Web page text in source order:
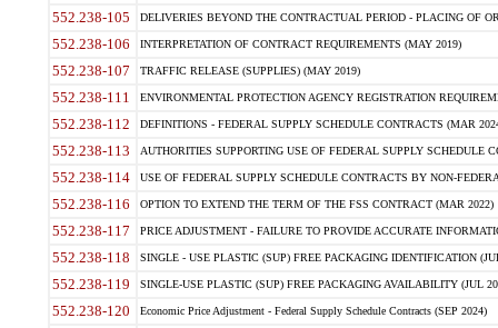
552.238-105 DELIVERIES BEYOND THE CONTRACTUAL PERIOD - PLACING OF
552.238-106 INTERPRETATION OF CONTRACT REQUIREMENTS (MAY 2019)
552.238-107 TRAFFIC RELEASE (SUPPLIES) (MAY 2019)
552.238-111 ENVIRONMENTAL PROTECTION AGENCY REGISTRATION
552.238-112 DEFINITIONS - FEDERAL SUPPLY SCHEDULE CONTRACTS (MAR
552.238-113 AUTHORITIES SUPPORTING USE OF FEDERAL SUPPLY SCHEDULE
552.238-114 USE OF FEDERAL SUPPLY SCHEDULE CONTRACTS BY NON-
552.238-116 OPTION TO EXTEND THE TERM OF THE FSS CONTRACT (MAR 2022)
552.238-117 PRICE ADJUSTMENT - FAILURE TO PROVIDE ACCURATE
552.238-118 SINGLE - USE PLASTIC (SUP) FREE PACKAGING IDENTIFICATION
552.238-119 SINGLE-USE PLASTIC (SUP) FREE PACKAGING AVAILABILITY (JUL
552.238-120 Economic Price Adjustment - Federal Supply Schedule Contracts (SEP 2024)